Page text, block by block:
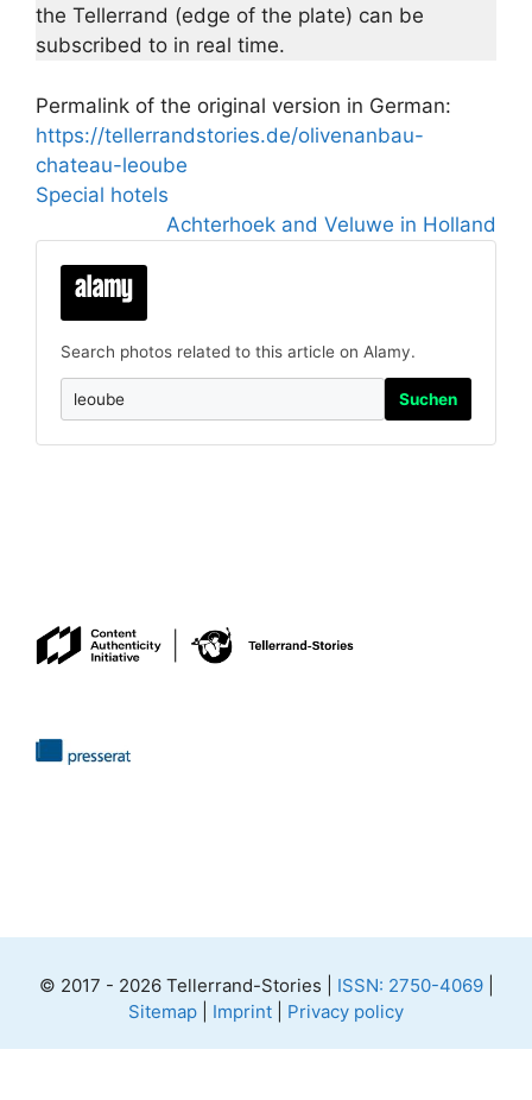
the Tellerrand (edge of the plate) can be
subscribed to in real time.
Permalink of the original version in German:
https://tellerrandstories.de/olivenanbau-
chateau-leoube
Special hotels
Achterhoek and Veluwe in Holland
Search photos related to this article on Alamy.
Suchen
© 2017 - 2026 Tellerrand-Stories | ISSN: 2750-4069|
Sitemap
Imprint Privacy policy